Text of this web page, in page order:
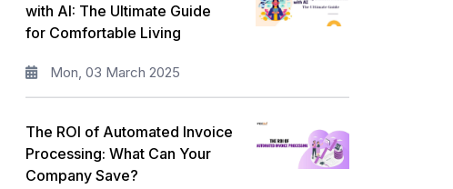
PMP Training 1
All categories
with AI: The Ultimate Guide
for Comfortable Living
Mon, 03 March 2025
The ROI of Automated Invoice
Processing: What Can Your
Company Save?